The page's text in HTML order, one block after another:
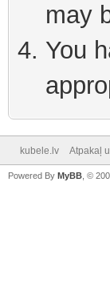
may
You
kubele.lv Atpakaļ
Powered By MyBB , ©